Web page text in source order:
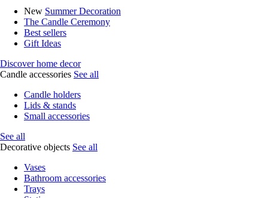
New Summer Decoration
The Candle Ceremony
Best sellers
Gift Ideas
Discover home decor
Candle accessories See all
Candle holders
Lids & stands
Small accessories
See all
Decorative objects See all
Vases
Bathroom accessories
Trays